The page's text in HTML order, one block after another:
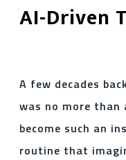
AI-Driven
A few decades
was no more than
become such an
routine that